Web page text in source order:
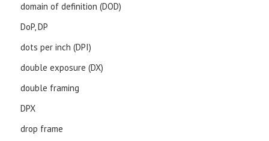
domain of definition (DOD)
DoP, DP
dots per inch (DPI)
double exposure (DX)
double framing
DPX
drop frame